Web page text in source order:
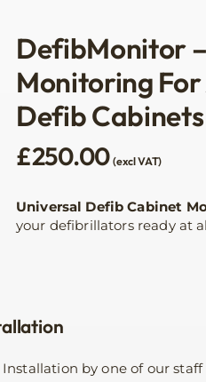
DefibMonitor
Monitoring
Defib Cabinets
£250.00(excl VAT)
Universal Defib Cabinet
your defibrillators ready at
Installation by one of our staff